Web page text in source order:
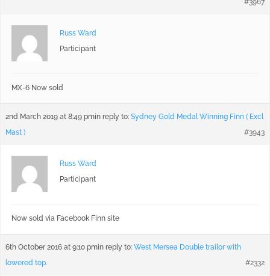
#3967
Russ Ward
Participant
MX-6 Now sold
2nd March 2019 at 8:49 pmin reply to: Sydney Gold Medal Winning Finn ( Excl
Mast )
#3943
Russ Ward
Participant
Now sold via Facebook Finn site
6th October 2016 at 9:10 pmin reply to: West Mersea Double trailor with
lowered top.
#2332